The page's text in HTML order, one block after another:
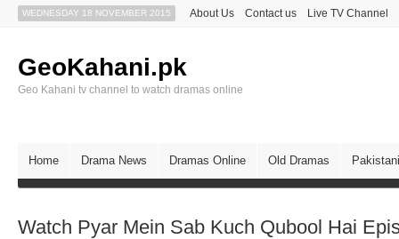
WEDNESDAY 18 NOVEMBER 2015 About Us Contact us Live TV Channel
GeoKahani.pk
Geo Kahani tv channel to watch dramas online
Home Drama News Dramas Online Old Dramas
Watch Pyar Mein Sab Kuch Qubool Hai